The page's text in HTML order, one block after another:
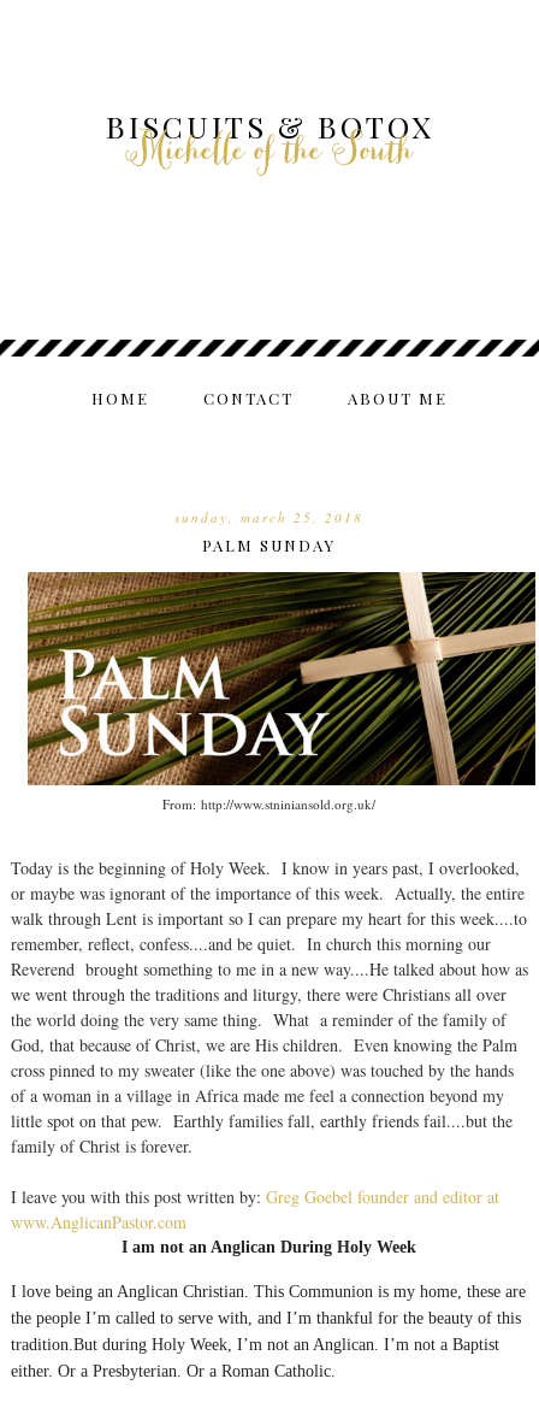
BISCUITS & BOTOX
Michelle of the South
HOME CONTACT ABOUT ME
sunday, march 25, 2018
PALM SUNDAY
From: http://www.stniniansold.org.uk/
Today is the beginning of Holy Week. I know in years past, I overlooked,
or maybe was ignorant of the importance of this week. Actually, the entire
walk through Lent is important so I can prepare my heart for this week....to
remember, reflect, confess....and be quiet. In church this morning our
Reverend brought something to me in a new way....He talked about how as
we went through the traditions and liturgy, there were Christians all over
the world doing the very same thing. What a reminder of the family of
God, that because of Christ, we are His children. Even knowing the Palm
cross pinned to my sweater (like the one above) was touched by the hands
of a woman in a village in Africa made me feel a connection beyond my
little spot on that pew. Earthly families fall, earthly friends fail....but the
family of Christ is forever.
I leave you with this post written by: Greg Goebel founder and editor at
www.AnglicanPastor.com
I am not an Anglican During Holy Week
I love being an Anglican Christian. This Communion is my home, these are
the people I’m called to serve with, and I’m thankful for the beauty of this
tradition.But during Holy Week, I’m not an Anglican. I’m not a Baptist
either. Or a Presbyterian. Or a Roman Catholic.